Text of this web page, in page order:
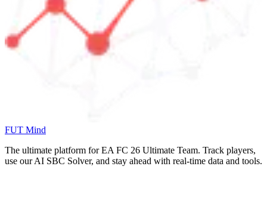
FUT Mind
The ultimate platform for EA FC 26 Ultimate Team. Track players,
use our AI SBC Solver, and stay ahead with real-time data and tools.